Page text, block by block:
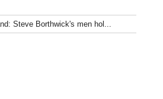
Steve Borthwick's men hol...